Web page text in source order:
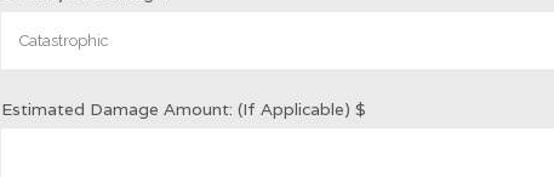
Estimated Damage Amount: (If Applicable) $